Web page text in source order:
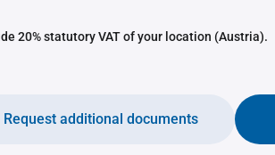
20% statutory VAT of your location (Austria).
Request additional documents